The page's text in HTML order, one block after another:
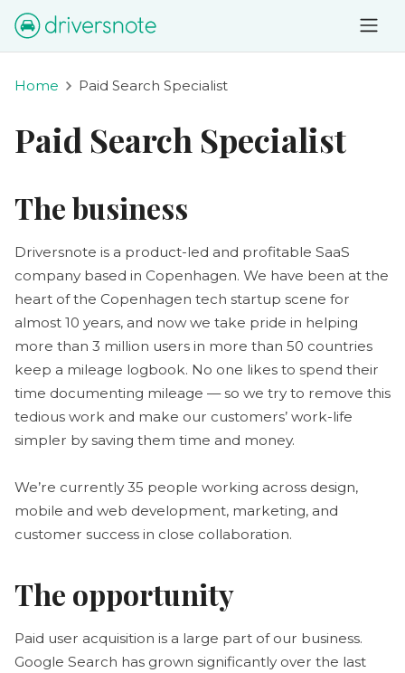
Home Paid Search Specialist
Paid Search Specialist
The business
Driversnote is a product-led and profitable SaaS
company based in Copenhagen. We have been at the
heart of the Copenhagen tech startup scene for
almost 10 years, and now we take pride in helping
more than 3 million users in more than 50 countries
keep a mileage logbook. No one likes to spend their
time documenting mileage — so we try to remove this
tedious work and make our customers’ work-life
simpler by saving them time and money.
We’re currently 35 people working across design,
mobile and web development, marketing, and
customer success in close collaboration.
The opportunity
Paid user acquisition is a large part of our business.
Google Search has grown significantly over the last